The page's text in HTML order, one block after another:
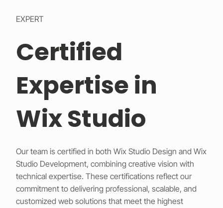
EXPERT
Certified
Expertise in
Wix Studio
Our team is certified in both Wix Studio Design and Wix
Studio Development, combining creative vision with
technical expertise. These certifications reflect our
commitment to delivering professional, scalable, and
customized web solutions that meet the highest